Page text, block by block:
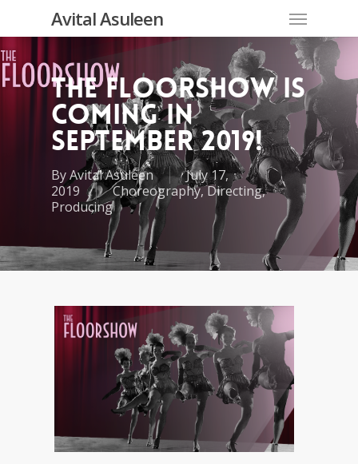
main
content
Avital Asuleen Menu
The Floorshow is
coming in
September 2019!
ByAvital Asuleen
July 17,
2019
Choreography,Directing,
Producing